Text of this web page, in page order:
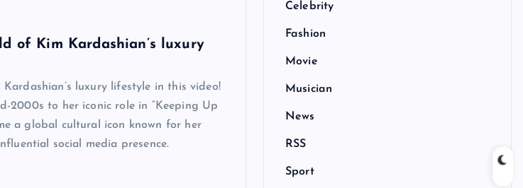
of Kim Kardashian’s luxury
luxury lifestyle in this video!
2000s to her iconic role in “Keeping Up
a global cultural icon known for her
social media presence.
Celebrity
Fashion
Movie
Musician
News
RSS
Sport